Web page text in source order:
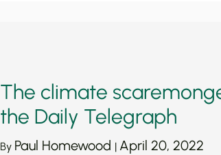
The climate
the Daily Telegraph
By Paul Homewood | April 20, 2022